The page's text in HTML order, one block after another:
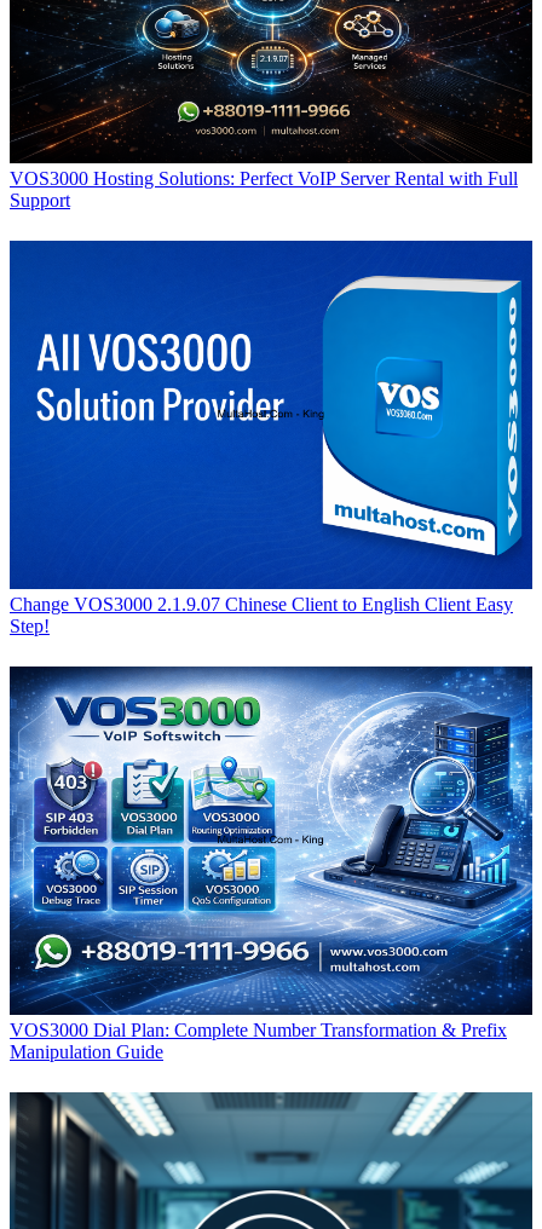
VOS3000 Hosting Solutions: Perfect VoIP Server Rental with Full
Support
Change VOS3000 2.1.9.07 Chinese Client to English Client Easy
Step!
VOS3000 Dial Plan: Complete Number Transformation & Prefix
Manipulation Guide